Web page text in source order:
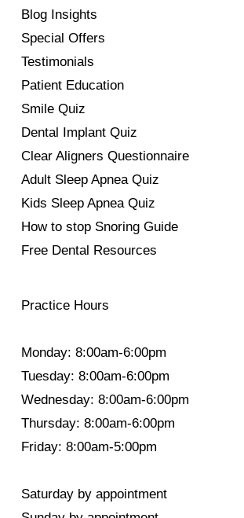
Blog Insights
Special Offers
Testimonials
Patient Education
Smile Quiz
Dental Implant Quiz
Clear Aligners Questionnaire
Adult Sleep Apnea Quiz
Kids Sleep Apnea Quiz
How to stop Snoring Guide
Free Dental Resources
Practice Hours
Monday: 8:00am-6:00pm
Tuesday: 8:00am-6:00pm
Wednesday: 8:00am-6:00pm
Thursday: 8:00am-6:00pm
Friday: 8:00am-5:00pm
Saturday by appointment